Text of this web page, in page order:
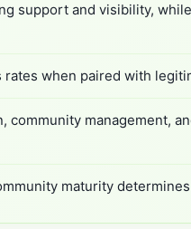
support and visibility,
when paired with
management,
maturity